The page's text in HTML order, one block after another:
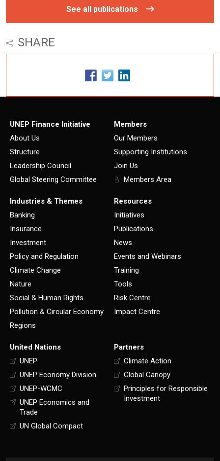
See all publications
SHARE
UNEP Finance Initiative
About Us
Structure
Leadership Council
Global Steering Committee
Members
Our Members
Supporting Institutions
Join Us
Members Area
Industries & Themes
Banking
Insurance
Investment
Policy and Regulation
Climate Change
Nature
Social & Human Rights
Pollution & Circular Economy
Regions
Resources
Initiatives
Publications
News
Events and Webinars
Training
Tools
Risk Centre
Impact Centre
United Nations
UNEP
UNEP Economy Division
UNEP-WCMC
UNEP Economics and
Trade
UN Global Compact
Partners
Climate Action
Global Canopy
Principles for Responsible
Investment